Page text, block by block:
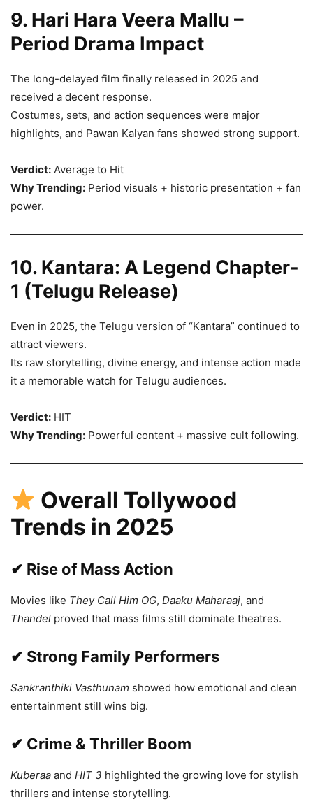
9. Hari Hara Veera Mallu –
Period Drama Impact
The long-delayed film finally released in 2025 and
received a decent response.
Costumes, sets, and action sequences were major
highlights, and Pawan Kalyan fans showed strong support.
Verdict: Average to Hit
Why Trending: Period visuals + historic presentation + fan
power.
10. Kantara: A Legend Chapter-
1 (Telugu Release)
Even in 2025, the Telugu version of “Kantara” continued to
attract viewers.
Its raw storytelling, divine energy, and intense action made
it a memorable watch for Telugu audiences.
Verdict: HIT
Why Trending: Powerful content + massive cult following.
Overall Tollywood
Trends in 2025
✔ Rise of Mass Action
Movies like They Call Him OG, Daaku Maharaaj, and
Thandel proved that mass films still dominate theatres.
✔ Strong Family Performers
Sankranthiki Vasthunam showed how emotional and clean
entertainment still wins big.
✔ Crime & Thriller Boom
Kuberaa and HIT 3 highlighted the growing love for stylish
thrillers and intense storytelling.